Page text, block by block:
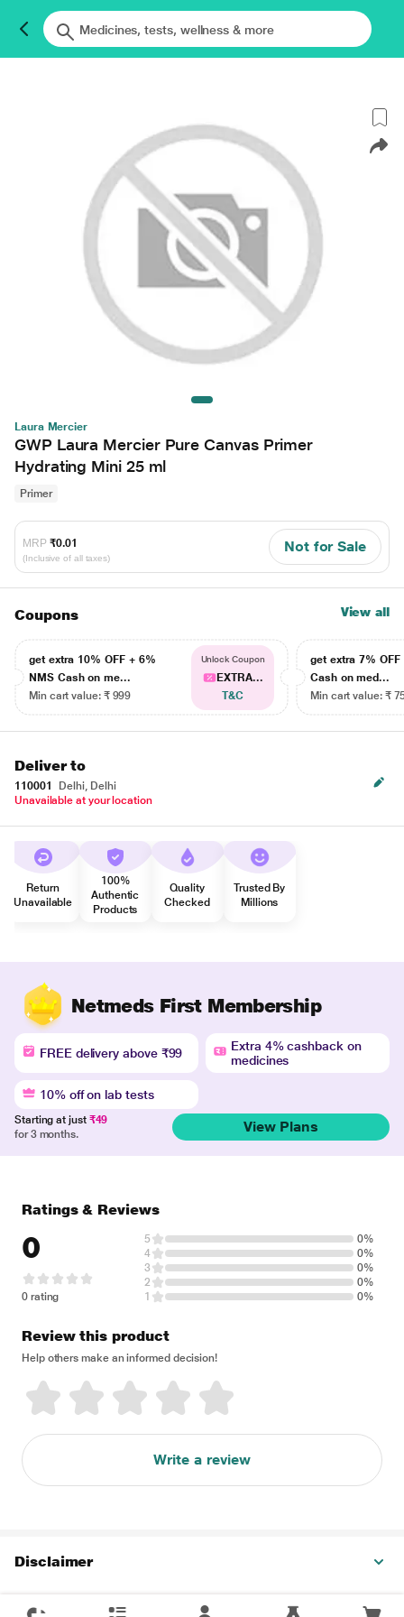
Laura Mercier
GWP Laura Mercier Pure Canvas Primer
Hydrating Mini 25 ml
Primer
MRP ₹0.01
(Inclusive of all taxes)
Not for Sale
Coupons View all
get extra 10% OFF + 6%
NMS Cash on me...
Min cart value: ₹ 999
Unlock Coupon
EXTRA...
T&C
get extra 7% OFF
Cash on med...
Min cart value: ₹
Deliver to
110001
Delhi, Delhi
Unavailable at your location
Return
Unavailable
100%
Authentic
Products
Quality
Checked
Trusted By
Millions
Netmeds First Membership
FREE delivery above ₹99
Extra 4% cashback on
medicines
10% off on lab tests
Starting at just ₹49
for 3 months.
View Plans
Ratings & Reviews
0
0 rating
5
0%
4
0%
3
0%
2
0%
1
0%
Review this product
Help others make an informed decision!
Write a review
Disclaimer